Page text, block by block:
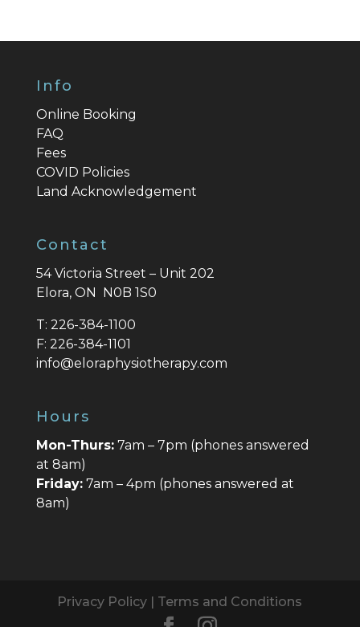
Info
Online Booking
FAQ
Fees
COVID Policies
Land Acknowledgement
Contact
54 Victoria Street – Unit 202
Elora, ON N0B 1S0
T: 226-384-1100
F: 226-384-1101
info@eloraphysiotherapy.com
Hours
Mon-Thurs:7am – 7pm (phones answered
at 8am)
Friday:7am – 4pm (phones answered at
8am)
Privacy Policy Terms and Conditions